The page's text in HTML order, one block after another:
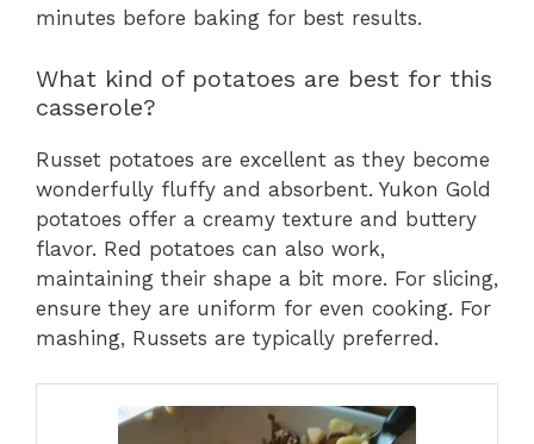
minutes before baking for best results.
What kind of potatoes are best for this
casserole?
Russet potatoes are excellent as they become
wonderfully fluffy and absorbent. Yukon Gold
potatoes offer a creamy texture and buttery
flavor. Red potatoes can also work,
maintaining their shape a bit more. For slicing,
ensure they are uniform for even cooking. For
mashing, Russets are typically preferred.